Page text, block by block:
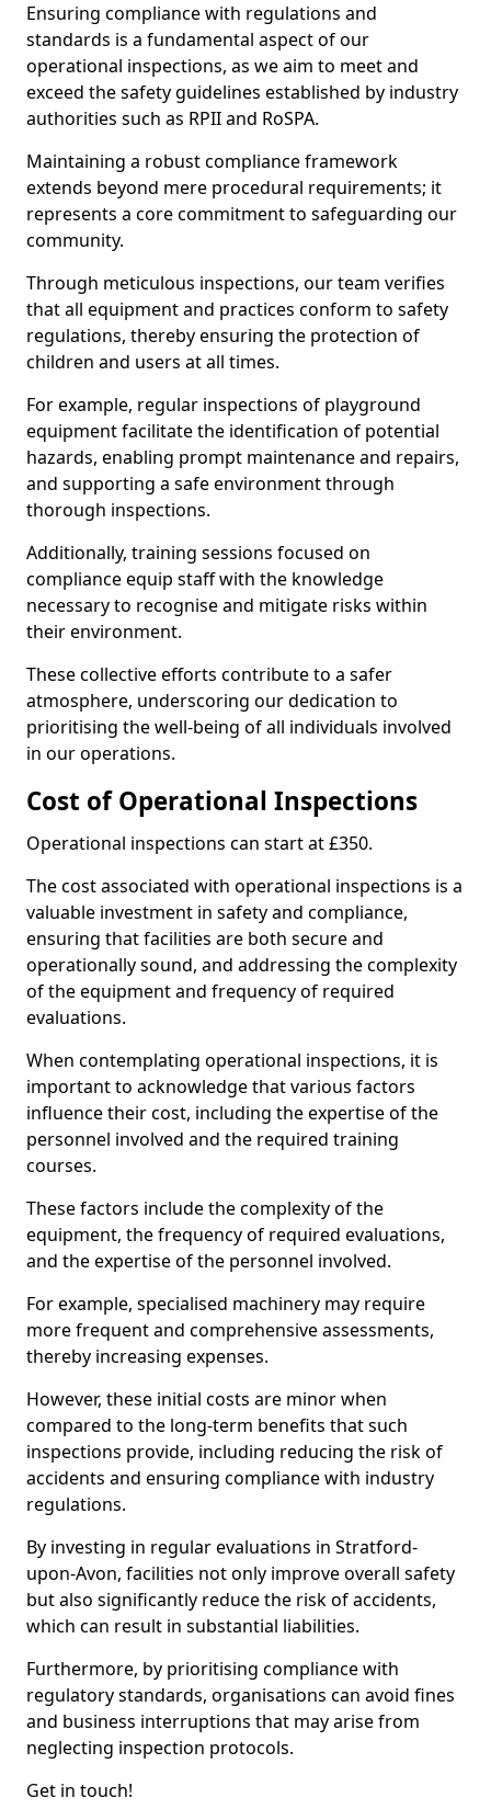
Ensuring compliance with regulations and
standards is a fundamental aspect of our
operational inspections, as we aim to meet and
exceed the safety guidelines established by industry
authorities such as RPII and RoSPA.
Maintaining a robust compliance framework
extends beyond mere procedural requirements; it
represents a core commitment to safeguarding our
community.
Through meticulous inspections, our team verifies
that all equipment and practices conform to safety
regulations, thereby ensuring the protection of
children and users at all times.
For example, regular inspections of playground
equipment facilitate the identification of potential
hazards, enabling prompt maintenance and repairs,
and supporting a safe environment through
thorough inspections.
Additionally, training sessions focused on
compliance equip staff with the knowledge
necessary to recognise and mitigate risks within
their environment.
These collective efforts contribute to a safer
atmosphere, underscoring our dedication to
prioritising the well-being of all individuals involved
in our operations.
Cost of Operational Inspections
Operational inspections can start at £350.
The cost associated with operational inspections is a
valuable investment in safety and compliance,
ensuring that facilities are both secure and
operationally sound, and addressing the complexity
of the equipment and frequency of required
evaluations.
When contemplating operational inspections, it is
important to acknowledge that various factors
influence their cost, including the expertise of the
personnel involved and the required training
courses.
These factors include the complexity of the
equipment, the frequency of required evaluations,
and the expertise of the personnel involved.
For example, specialised machinery may require
more frequent and comprehensive assessments,
thereby increasing expenses.
However, these initial costs are minor when
compared to the long-term benefits that such
inspections provide, including reducing the risk of
accidents and ensuring compliance with industry
regulations.
By investing in regular evaluations in Stratford-
upon-Avon, facilities not only improve overall safety
but also significantly reduce the risk of accidents,
which can result in substantial liabilities.
Furthermore, by prioritising compliance with
regulatory standards, organisations can avoid fines
and business interruptions that may arise from
neglecting inspection protocols.
Get in touch!